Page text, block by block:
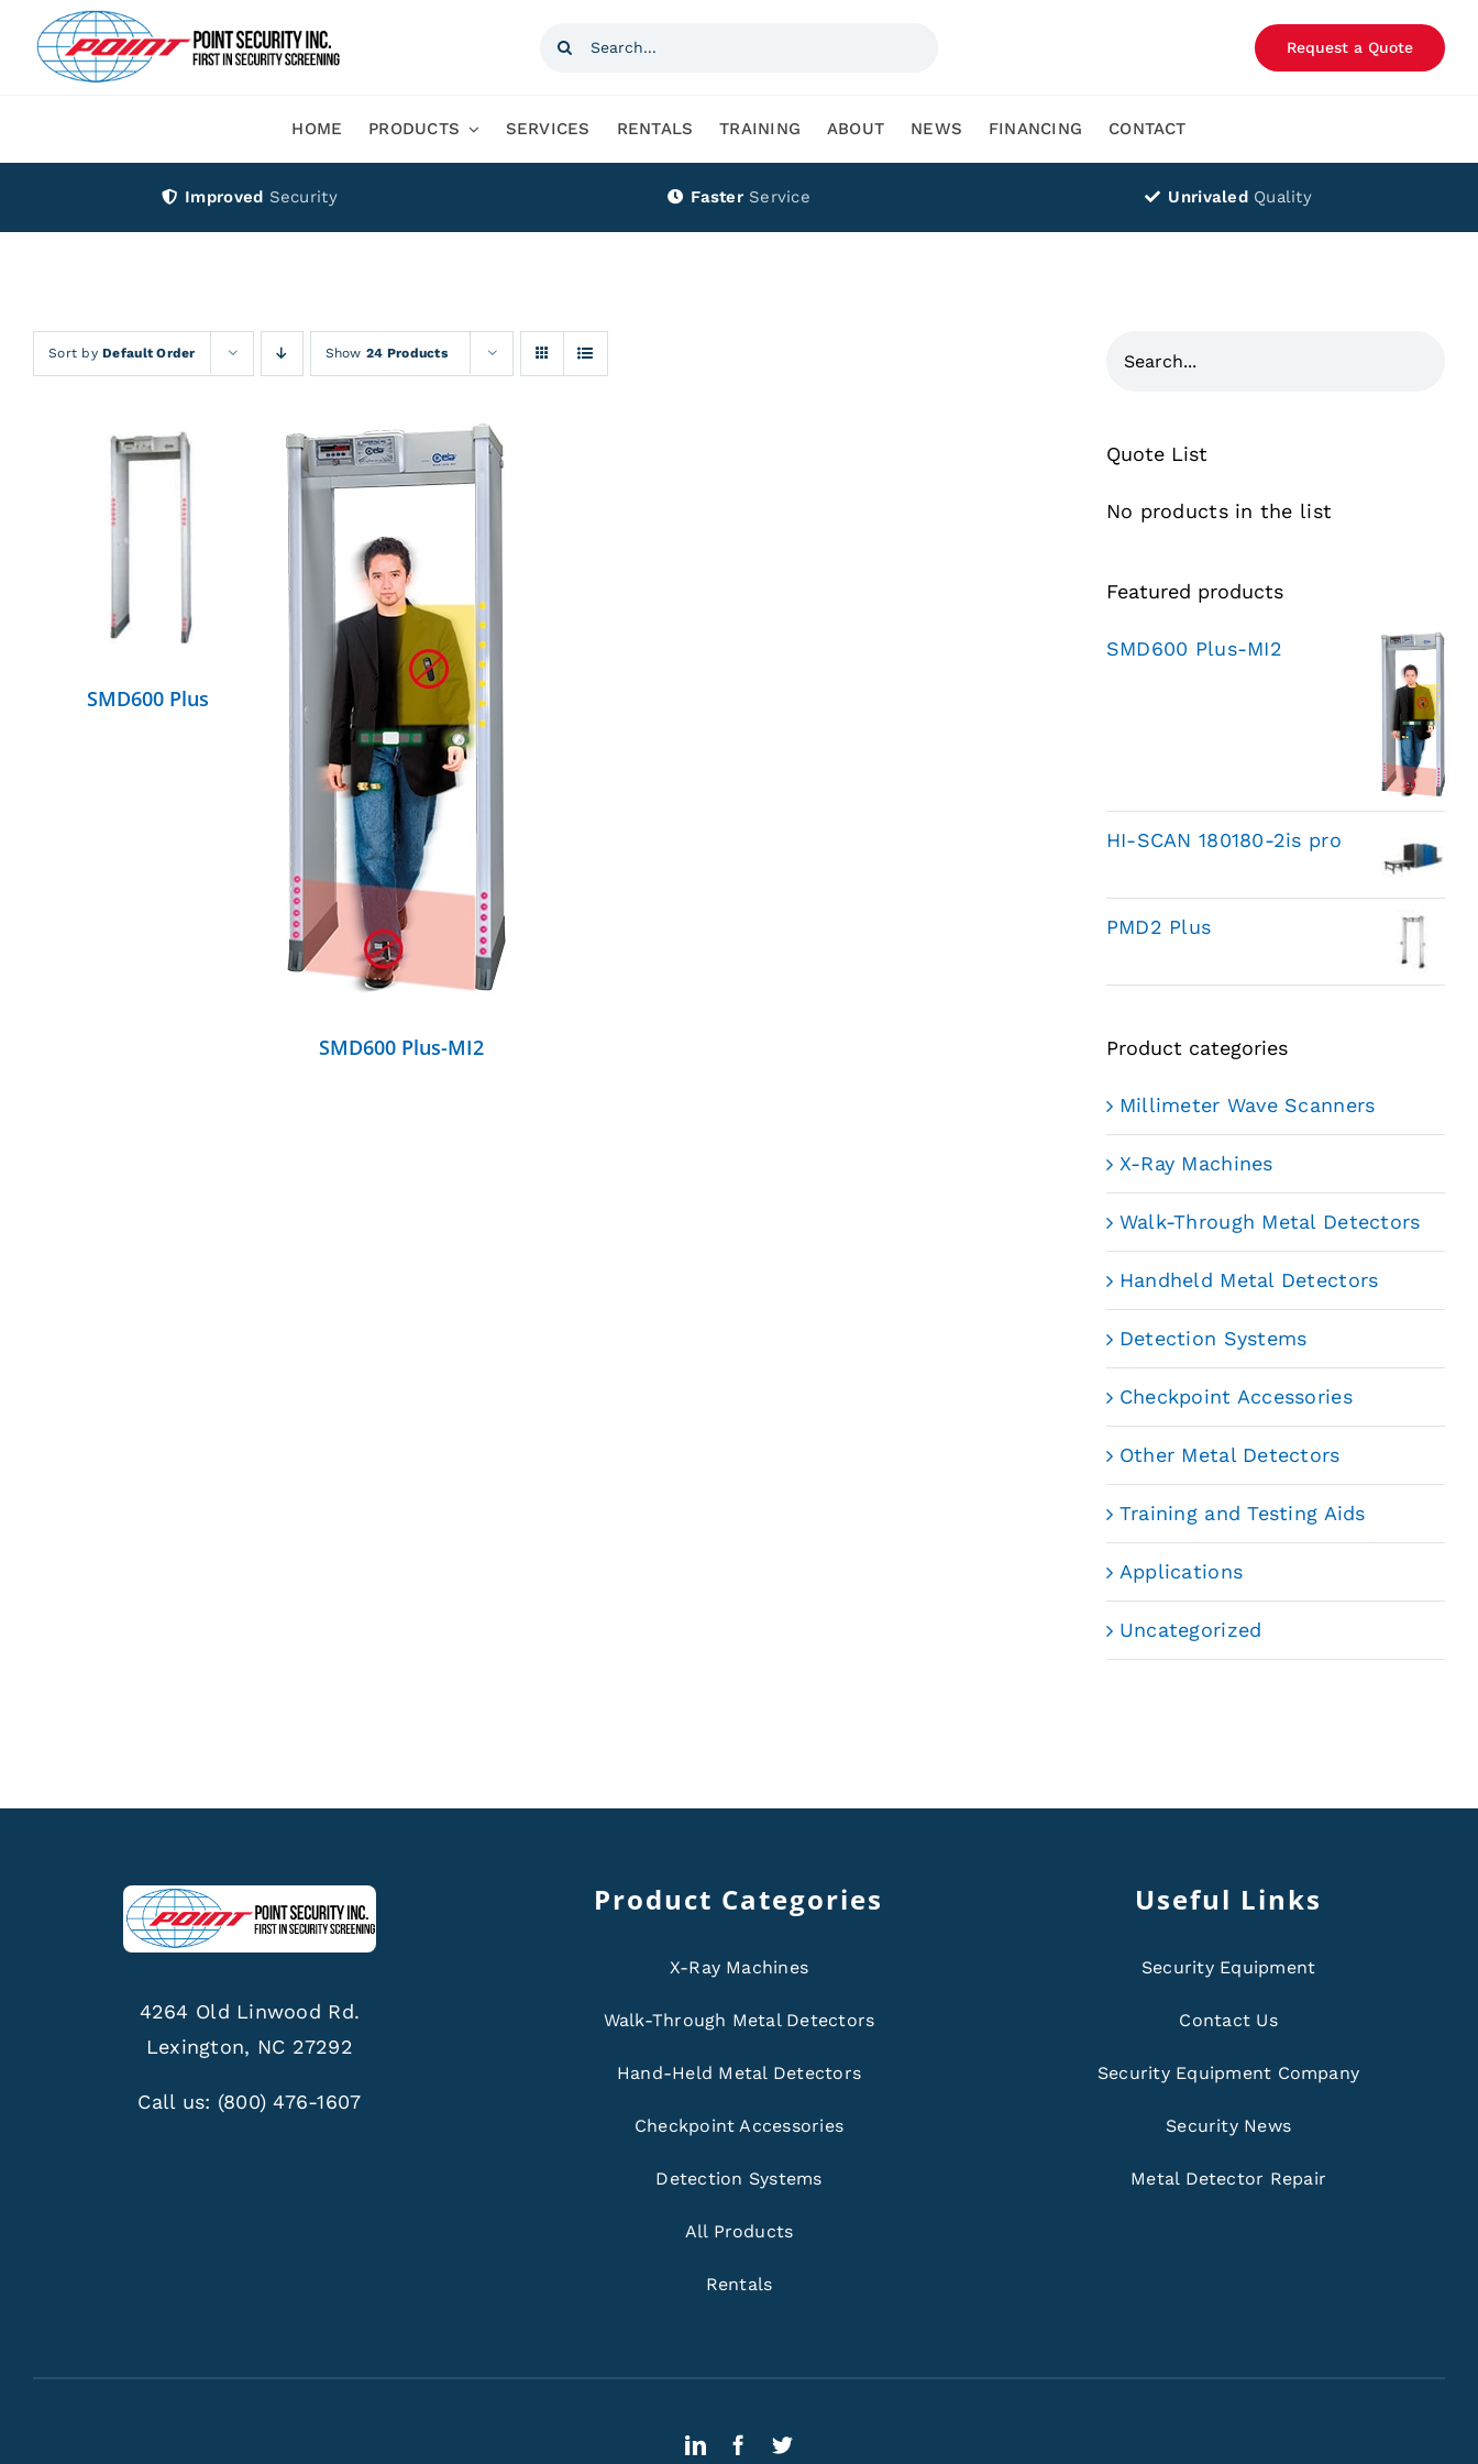
content
Search
Request a Quote
HOME PRODUCTS SERVICES RENTALS TRAINING ABOUT NEWS FINANCING CONTACT
Improved Security Faster Service Unrivaled Quality
Sort byDefault Order Show24 Products
DETAILS
SMD600 Plus
SMD600 Plus-MI2
Quote List
No products in the list
Featured products
SMD600 Plus-MI2
HI-SCAN 180180-2is pro
PMD2 Plus
Product categories
Millimeter Wave Scanners
X-Ray Machines
Walk-Through Metal Detectors
Handheld Metal Detectors
Detection Systems
Checkpoint Accessories
Other Metal Detectors
Training and Testing Aids
Applications
Uncategorized
4264 Old Linwood Rd.
Lexington, NC 27292
Call us: (800) 476-1607
Product Categories
X-Ray Machines
Walk-Through Metal Detectors
Hand-Held Metal Detectors
Checkpoint Accessories
Detection Systems
All Products
Rentals
Useful Links
Security Equipment
Contact Us
Security Equipment Company
Security News
Metal Detector Repair